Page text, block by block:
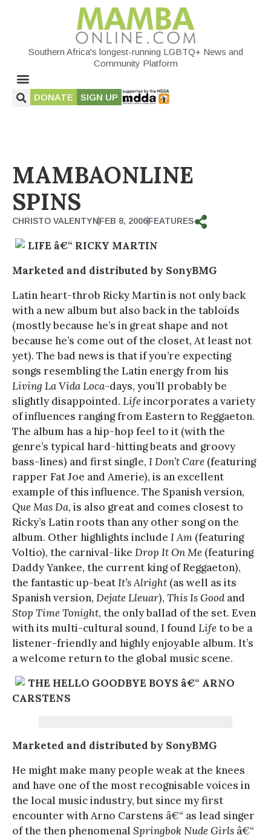
Southern Africa's longest-running LGBTQ+ News and
Community Platform
DONATE SIGN UP
MAMBAONLINE
SPINS
CHRISTO VALENTYNFEB 8, 2006FEATURES
LIFE â€“ RICKY MARTIN
Marketed and distributed by SonyBMG
Latin heart-throb Ricky Martin is not only back
with a new album but also back in the tabloids
(mostly because he’s in great shape and not
because he’s come out of the closet, At least not
yet). The bad news is that if you’re expecting
songs resembling the Latin energy from his
Living La Vida Loca-days, you’ll probably be
slightly disappointed. Lifeincorporates a variety
of influences ranging from Eastern to Reggaeton.
The album has a hip-hop feel to it (with the
genre’s typical hard-hitting beats and groovy
bass-lines) and first single, I Don’t Care (featuring
rapper Fat Joe and Amerie), is an excellent
example of this influence. The Spanish version,
Que Mas Da, is also great and comes closest to
Ricky’s Latin roots than any other song on the
album. Other highlights include I Am (featuring
Voltio), the carnival-like Drop It On Me (featuring
Daddy Yankee, the current king of Reggaeton),
the fantastic up-beatIt’s Alright (as well as its
Spanish version, Dejate Lleuar), This Is Goodand
Stop Time Tonight, the only ballad of the set. Even
with its multi-cultural sound, I found Lifeto be a
listener-friendly and highly enjoyable album. It’s
a welcome return to the global music scene.
THE HELLO GOODBYE BOYS â€“ ARNO
CARSTENS
Marketed and distributed by SonyBMG
He might make many people weak at the knees
and have one of the most recognisable voices in
the local music industry, but since my first
encounter with Arno Carstens â€“ as lead singer
of the then phenomenal Springbok Nude Girls â€“